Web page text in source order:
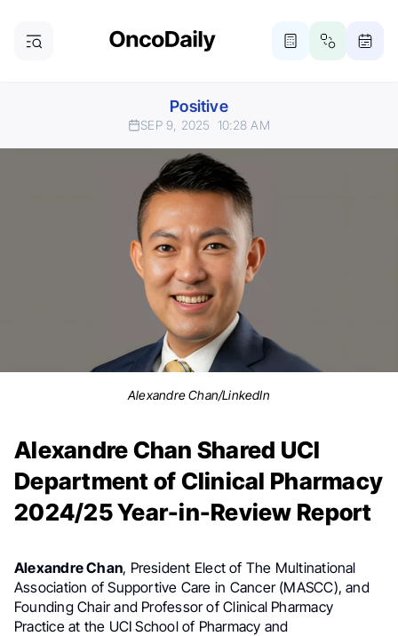
Positive
SEP 9, 2025 10:28 AM
Alexandre Chan/LinkedIn
Alexandre Chan Shared UCI
Department of Clinical Pharmacy
2024/25 Year-in-Review Report
Alexandre Chan, President Elect of The Multinational
Association of Supportive Care in Cancer (MASCC), and
Founding Chair and Professor of Clinical Pharmacy
Practice at the UCI School of Pharmacy and